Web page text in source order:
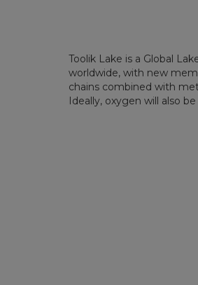
Toolik Lake is a Global
worldwide, with new
chains combined with
Ideally, oxygen will also